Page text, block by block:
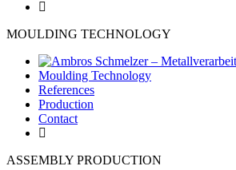
MOULDING TECHNOLOGY
Moulding Technology
References
Production
Contact
ASSEMBLY PRODUCTION